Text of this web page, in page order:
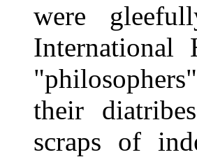
were
their
scraps of